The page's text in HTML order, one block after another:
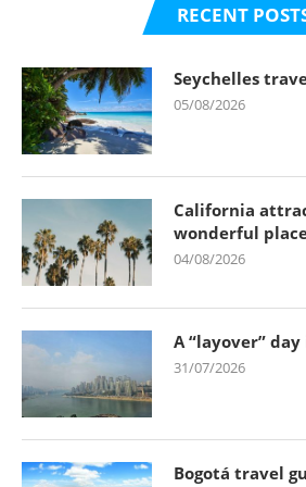
RECENT
Seychelles
05/08/2026
California
wonderful
04/08/2026
A “layover”
31/07/2026
Bogotá travel